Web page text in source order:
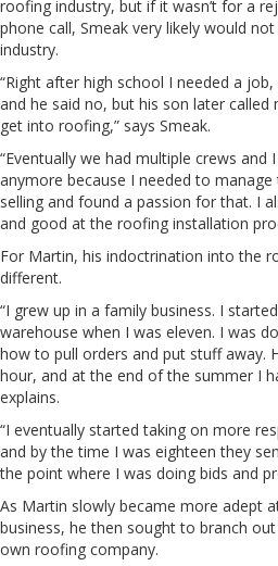
roofing industry, but if it wasn’t for a
phone call, Smeak very likely would
industry.
“Right after high school I needed a
and he said no, but his son later
get into roofing,” says Smeak.
“Eventually we had multiple crews and
anymore because I needed to
selling and found a passion for that. I
and good at the roofing installation
For Martin, his indoctrination into the
different.
“I grew up in a family business. I
warehouse when I was eleven. I was
how to pull orders and put stuff away.
hour, and at the end of the summer I
explains.
“I eventually started taking on more
and by the time I was eighteen they
the point where I was doing bids and
As Martin slowly became more adept
business, he then sought to branch
own roofing company.